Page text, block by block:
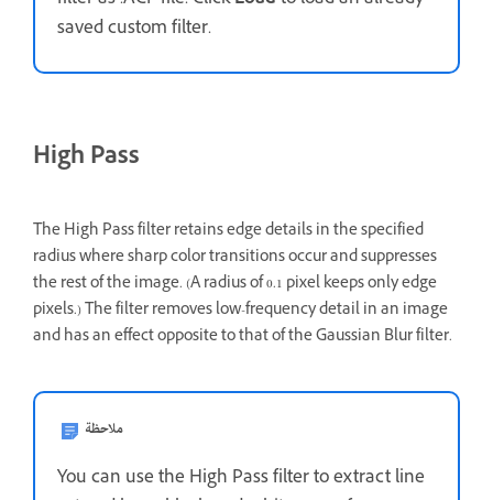
saved custom filter.
High Pass
The High Pass filter retains edge details in the specified
radius where sharp color transitions occur and suppresses
the rest of the image. (A radius of 0.1 pixel keeps only edge
pixels.) The filter removes low-frequency detail in an image
and has an effect opposite to that of the Gaussian Blur filter.
ملاحظة
You can use the High Pass filter to extract line